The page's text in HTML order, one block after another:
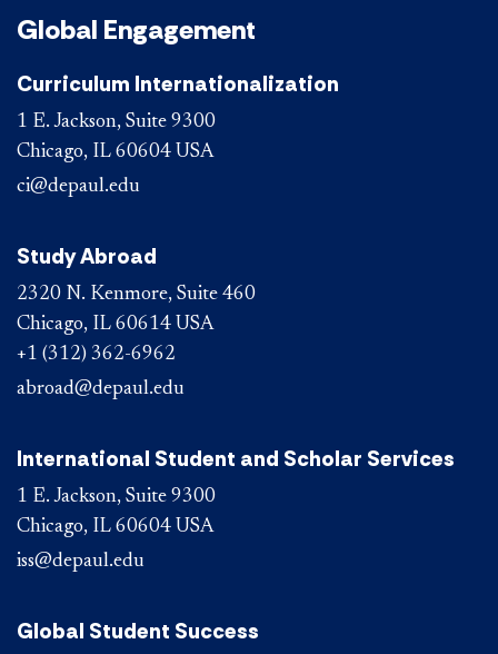
Global Engagement
Curriculum Internationalization
1 E. Jackson, Suite 9300
Chicago, IL 60604 USA
ci@depaul.edu
Study Abroad
2320 N. Kenmore, Suite 460
Chicago, IL 60614 USA
+1 (312) 362-6962
abroad@depaul.edu
International Student and Scholar Services
1 E. Jackson, Suite 9300
Chicago, IL 60604 USA
iss@depaul.edu
Global Student Success